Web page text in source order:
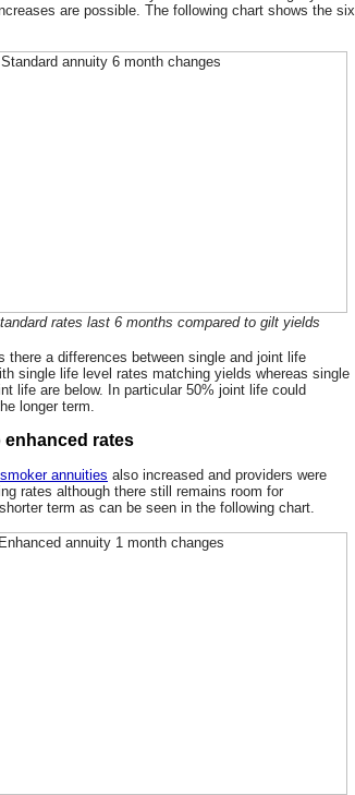
are possible. The following chart shows the six
rates last 6 months compared to gilt yields
there a differences between single and joint life
single life level rates matching yields whereas single
life are below. In particular 50% joint life could
longer term.
enhanced rates
smoker annuities also increased and providers were
rates although there still remains room for
term as can be seen in the following chart.